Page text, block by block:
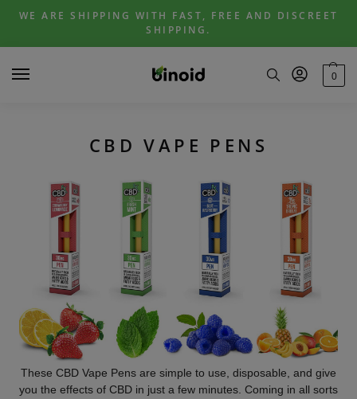
Skip
navigation
Skip
content
WE ARE SHIPPING WITH FAST, FREE AND DISCREET
SHIPPING.
0
CBD VAPE PENS
These CBD Vape Pens are simple to use, disposable, and give
you the effects of CBD in just a few minutes. Coming in all sorts